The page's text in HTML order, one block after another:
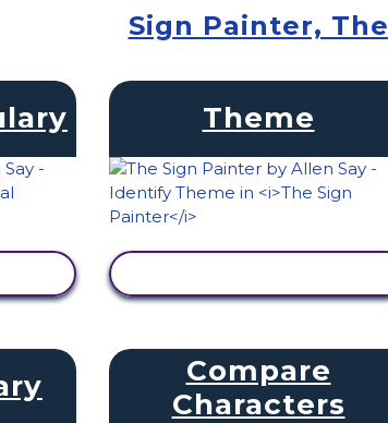
Sign Painter, The
Theme
Compare
Characters